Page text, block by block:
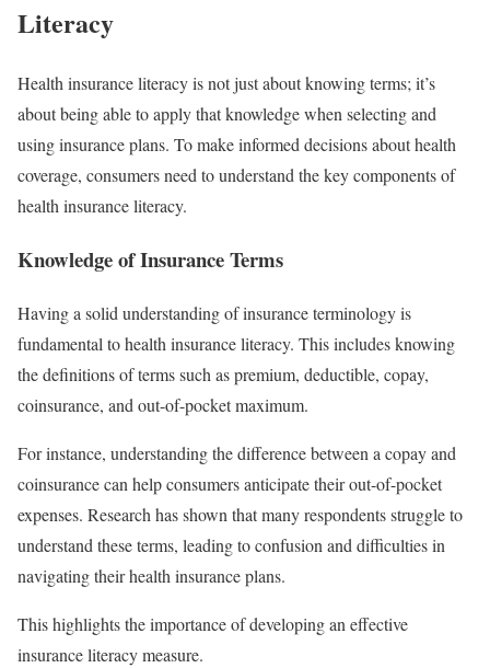
Literacy
Health insurance literacy is not just about knowing terms; it’s
about being able to apply that knowledge when selecting and
using insurance plans. To make informed decisions about health
coverage, consumers need to understand the key components of
health insurance literacy.
Knowledge of Insurance Terms
Having a solid understanding of insurance terminology is
fundamental to health insurance literacy. This includes knowing
the definitions of terms such as premium, deductible, copay,
coinsurance, and out-of-pocket maximum.
For instance, understanding the difference between a copay and
coinsurance can help consumers anticipate their out-of-pocket
expenses. Research has shown that many respondents struggle to
understand these terms, leading to confusion and difficulties in
navigating their health insurance plans.
This highlights the importance of developing an effective
insurance literacy measure.